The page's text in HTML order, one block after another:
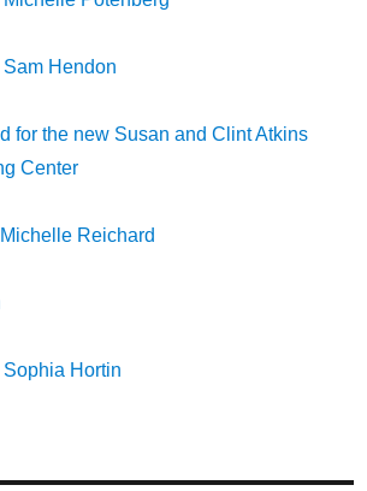
Hendon
for the new Susan and Clint Atkins
Center
Reichard
Hortin